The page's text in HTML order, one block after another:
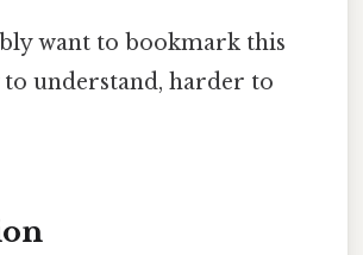
want to bookmark this
to understand, harder to